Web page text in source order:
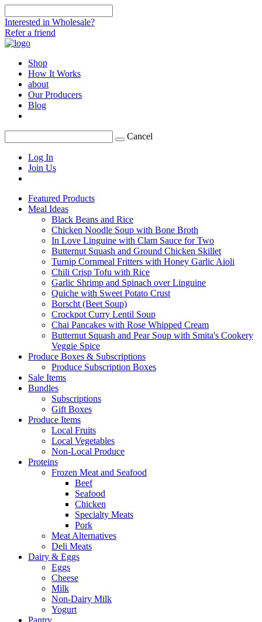
Interested in Wholesale?
Refer a friend
Shop
How It Works
about
Our Producers
Blog
Cancel
Log In
Join Us
Featured Products
Meal Ideas
Black Beans and Rice
Chicken Noodle Soup with Bone Broth
In Love Linguine with Clam Sauce for Two
Butternut Squash and Ground Chicken Skillet
Turnip Cornmeal Fritters with Honey Garlic Aioli
Chili Crisp Tofu with Rice
Garlic Shrimp and Spinach over Linguine
Quiche with Sweet Potato Crust
Borscht (Beet Soup)
Crockpot Curry Lentil Soup
Chai Pancakes with Rose Whipped Cream
Butternut Squash and Pear Soup with Smita's Cookery
Veggie Spice
Produce Boxes & Subscriptions
Produce Subscription Boxes
Sale Items
Bundles
Subscriptions
Gift Boxes
Produce Items
Local Fruits
Local Vegetables
Non-Local Produce
Proteins
Frozen Meat and Seafood
Beef
Seafood
Chicken
Specialty Meats
Pork
Meat Alternatives
Deli Meats
Dairy & Eggs
Eggs
Cheese
Milk
Non-Dairy Milk
Yogurt
Pantry